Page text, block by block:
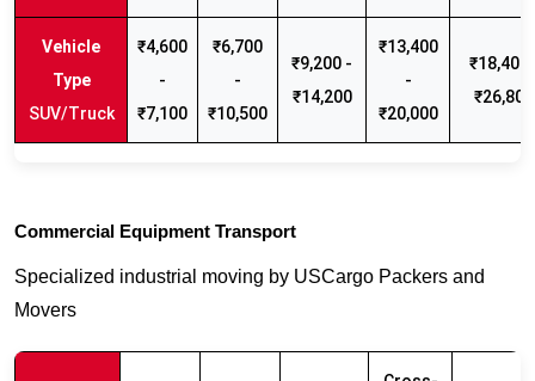
SUV/Truck
₹4,600
-
₹7,100
₹6,700
-
₹10,500
₹9,200 -
₹14,200
₹13,400
-
₹20,000
₹18,400
₹26,800
Commercial Equipment Transport
Specialized industrial moving by USCargo Packers and
Movers